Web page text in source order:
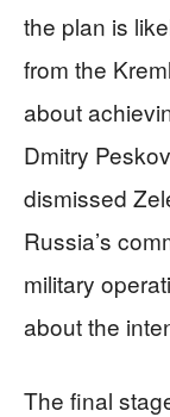
the plan is
from the
about
Dmitry
dismissed
Russia’s
military
about the
The final